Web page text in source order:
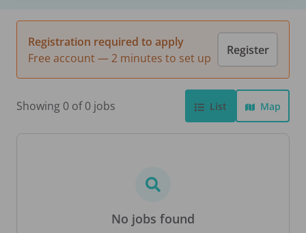
Registration required to apply
Free account — 2 minutes to set up
Register
Showing 0 of 0 jobs List Map
No jobs found